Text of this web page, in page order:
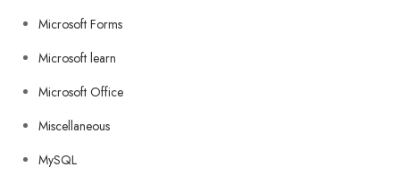
Microsoft Forms
Microsoft learn
Microsoft Office
Miscellaneous
MySQL